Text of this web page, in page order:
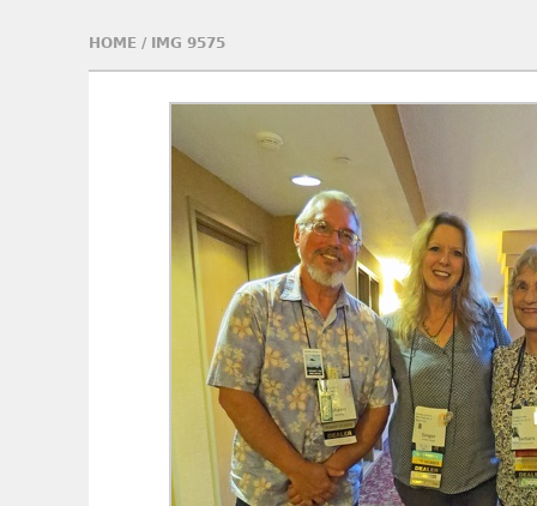
HOME/ IMG 9575